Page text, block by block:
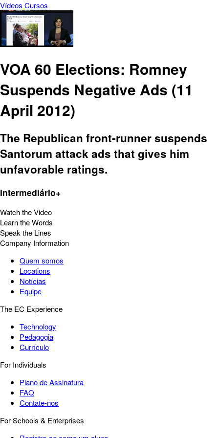
Vídeos Cursos
VOA 60 Elections: Romney
Suspends Negative Ads (11
April 2012)
The Republican front-runner suspends
Santorum attack ads that gives him
unfavorable ratings.
Intermediário+
Watch the Video
Learn the Words
Speak the Lines
Company Information
Quem somos
Locations
Notícias
Equipe
The EC Experience
Technology
Pedagogia
Currículo
For Individuals
Plano de Assinatura
FAQ
Contate-nos
For Schools & Enterprises